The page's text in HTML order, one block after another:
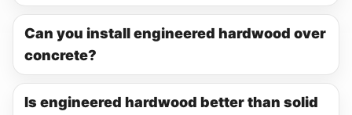
Can you install engineered hardwood over
concrete?
Is engineered hardwood better than solid